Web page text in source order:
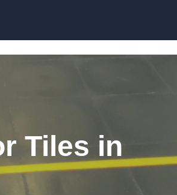
Tiles in